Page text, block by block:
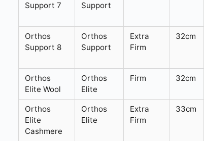
Support 7
Support
Orthos
Support 8
Orthos
Support
Extra
Firm
32cm
Orthos
Elite Wool
Orthos
Elite
Firm 32cm
Orthos
Elite
Cashmere
Orthos
Elite
Extra
Firm
33cm